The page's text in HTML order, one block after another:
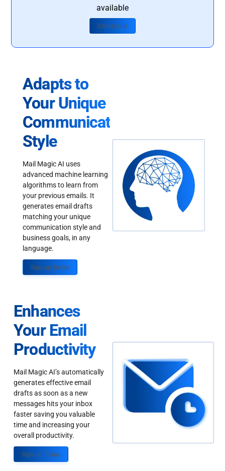
available
Contact Us
Adapts to
Your Unique
Communication
Style
Mail Magic AI uses
advanced machine learning
algorithms to learn from
your previous emails. It
generates email drafts
matching your unique
communication style and
business goals, in any
language.
Sign up Today
Enhances
Your Email
Productivity
Mail Magic AI’s automatically
generates effective email
drafts as soon as a new
messages hits your inbox
faster saving you valuable
time and increasing your
overall productivity.
Sign up Today